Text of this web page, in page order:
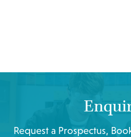
Request a Prospectus,